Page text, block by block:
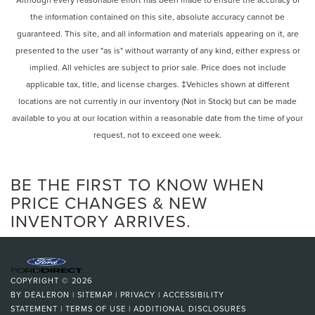
automatic headlights, Heated door mirrors, Illuminated
entry, Knee airbag, Low tire pressure warning, Occupant
sensing airbag, Outside temperature display, Overhead
airbag, Overhead console, Panic alarm, Passenger door
bin, Passenger vanity mirror, Power door mirrors, Power
steering, Power windows, Radio data system, Rear anti-roll
bar, Rear reading lights, Rear seat center armrest, Rear
window defroster, Rear window wiper, Remote keyless
entry, Security system, SiriusXM, Speed control, Speed-
Communications & Entertainment System, SYNC 3/Apple
CarPlay/Android Auto, Tachometer, Telescoping steering
wheel, Tilt steering wheel, Traction control, Trip computer,
Unique Cloth Front Bucket Seats, and Variably
Ford Gold Certified Details:
* 172 Point Inspection
Steering wheel mounted audio controls
Four wheel independent suspension
Traction control
4-Wheel Disc Brakes
ABS brakes
Dual front impact airbags
Emergency communication system: SYNC 3 911 Assist
Front anti-roll bar
Intelligent Access (Lock/Unlock)
Knee airbag
Low tire pressure warning
Occupant sensing airbag
Overhead airbag
the information contained on this site, absolute accuracy cannot be
guaranteed. This site, and all information and materials appearing on it, are
presented to the user "as is" without warranty of any kind, either express or
implied. All vehicles are subject to prior sale. Price does not include
applicable tax, title, and license charges. ‡Vehicles shown at different
locations are not currently in our inventory (Not in Stock) but can be made
available to you at our location within a reasonable date from the time of your
request, not to exceed one week.
BE THE FIRST TO KNOW WHEN
PRICE CHANGES & NEW
INVENTORY ARRIVES.
COPYRIGHT © 2026
BY DEALERON | SITEMAP | PRIVACY | ACCESSIBILITY
STATEMENT | TERMS OF USE | ADDITIONAL DISCLOSURES